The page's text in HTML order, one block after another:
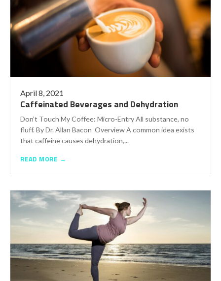
April 8, 2021
Caffeinated Beverages and Dehydration
Don’t Touch My Coffee: Micro-Entry All substance, no
fluff. By Dr. Allan Bacon Overview A common idea exists
that caffeine causes dehydration,...
READ MORE →